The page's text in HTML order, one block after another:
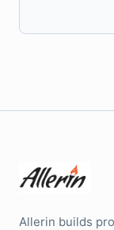
Allerin builds